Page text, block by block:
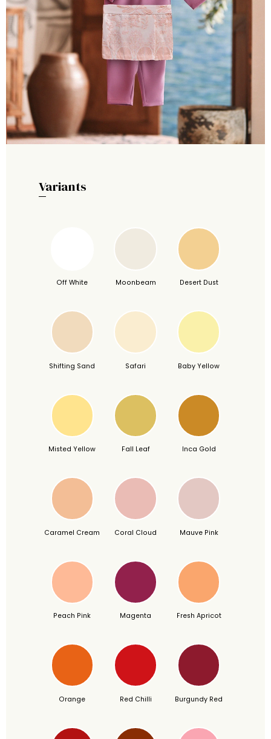
Variants
Off White Moonbeam Desert Dust
Shifting Sand Safari Baby Yellow
Misted Yellow Fall Leaf Inca Gold
Caramel Cream Coral Cloud Mauve Pink
Peach Pink Magenta Fresh Apricot
Orange Red Chilli Burgundy Red